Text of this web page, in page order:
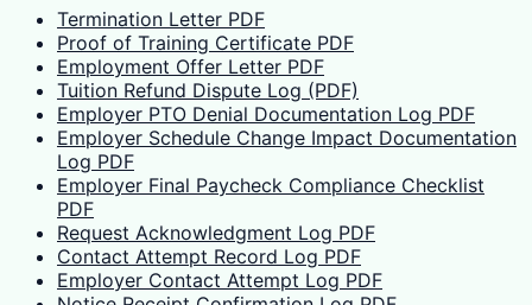
Termination Letter PDF
Proof of Training Certificate PDF
Employment Offer Letter PDF
Tuition Refund Dispute Log (PDF)
Employer PTO Denial Documentation Log PDF
Employer Schedule Change Impact Documentation
Log PDF
Employer Final Paycheck Compliance Checklist
PDF
Request Acknowledgment Log PDF
Contact Attempt Record Log PDF
Employer Contact Attempt Log PDF